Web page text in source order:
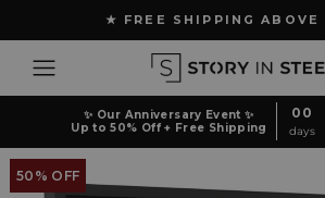
to
content
Pause
slideshow
★ FREE SHIPPING ABOVE
Site navigation
✨ Our Anniversary Event ✨
Up to 50% Off + Free Shipping
00
days
50% OFF